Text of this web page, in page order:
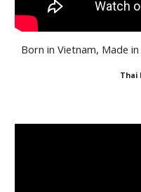
Born in Vietnam, Made
Thai